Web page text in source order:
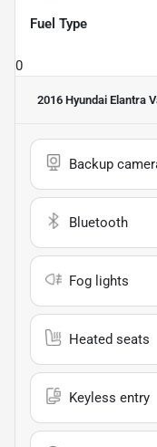
Fuel Type
0
2016 Hyundai Elantra
Backup
Bluetooth
Fog lights
Heated seats
Keyless entry